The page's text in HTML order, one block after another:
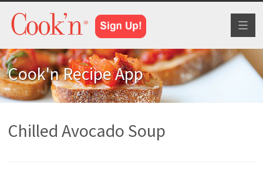
Cook'n Recipe App
Chilled Avocado Soup